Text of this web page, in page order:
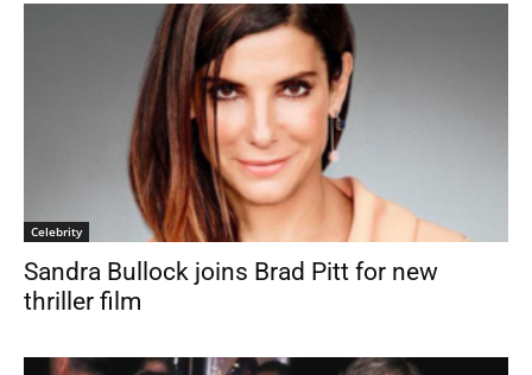
Celebrity
Sandra Bullock joins Brad Pitt for new
thriller film